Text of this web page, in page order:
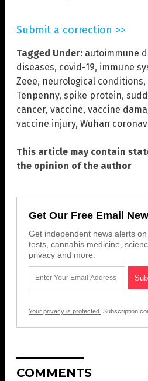
Submit a correction >>
Tagged Under: autoimmune
diseases, covid-19, immune
Zeee, neurological conditions,
Tenpenny, spike protein,
cancer, vaccine, vaccine
vaccine injury, Wuhan
This article may contain
the opinion of the author
Get Our Free Email
Get independent news alerts
tests, cannabis medicine,
privacy and more.
Your privacy is protected. Subscription
COMMENTS